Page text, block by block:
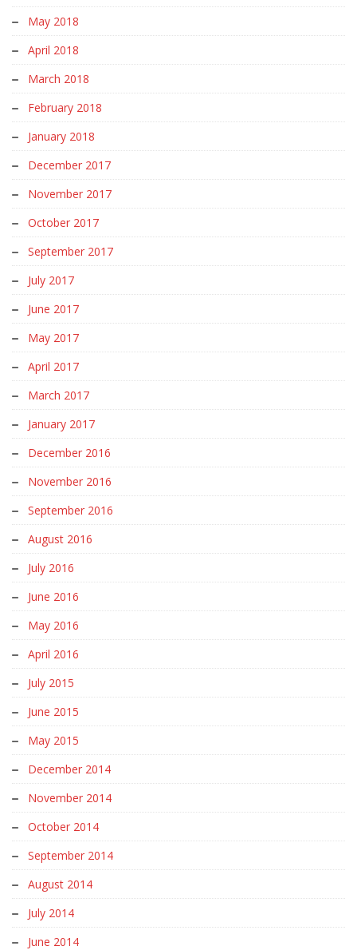
May 2018
April 2018
March 2018
February 2018
January 2018
December 2017
November 2017
October 2017
September 2017
July 2017
June 2017
May 2017
April 2017
March 2017
January 2017
December 2016
November 2016
September 2016
August 2016
July 2016
June 2016
May 2016
April 2016
July 2015
June 2015
May 2015
December 2014
November 2014
October 2014
September 2014
August 2014
July 2014
June 2014